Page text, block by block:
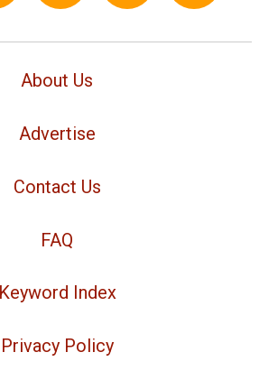
About Us
Advertise
Contact Us
FAQ
Keyword Index
Privacy Policy